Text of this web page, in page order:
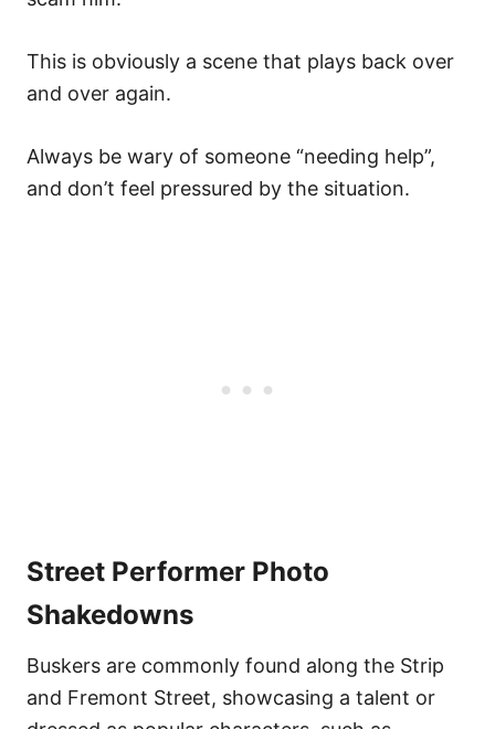
This is obviously a scene that plays back over
and over again.
Always be wary of someone “needing help”,
and don’t feel pressured by the situation.
Street Performer Photo
Shakedowns
Buskers are commonly found along the Strip
and Fremont Street, showcasing a talent or